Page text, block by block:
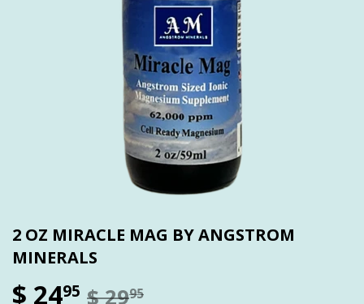
2 OZ MIRACLE MAG BY ANGSTROM
MINERALS
$ 2495 $ 2995